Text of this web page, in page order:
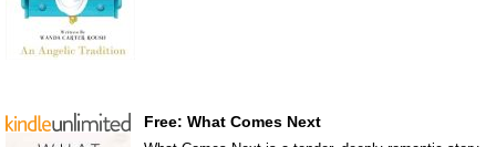
Free: What Comes Next